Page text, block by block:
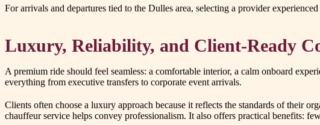
For arrivals and departures tied to the Dulles area, selecting a provider
Luxury, Reliability, and Client-Ready
A premium ride should feel seamless: a comfortable interior, a calm onboard
everything from executive transfers to corporate event arrivals.
Clients often choose a luxury approach because it reflects the standards of their
chauffeur service helps convey professionalism. It also offers practical benefits: